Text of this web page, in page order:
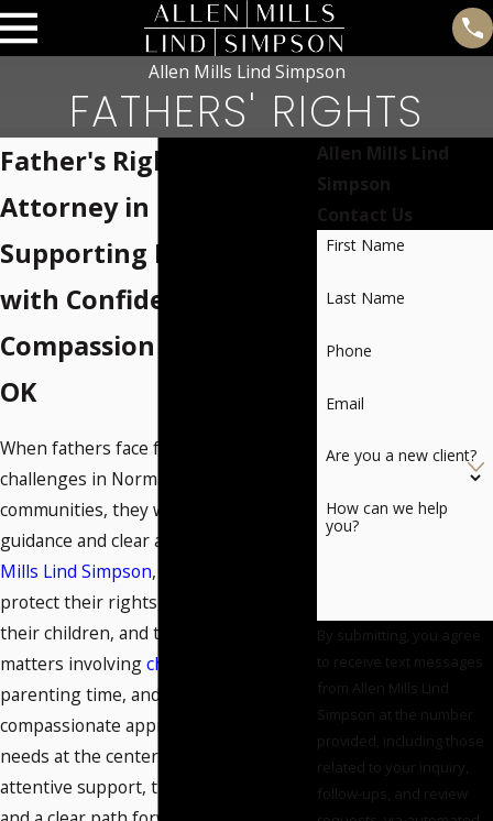
Allen Mills Lind Simpson
FATHERS' RIGHTS
Father's Rights
Attorney in Norman
Supporting Fathers
with Confidence &
Compassion in Norman,
OK
When fathers face family law
challenges in Norman or the nearby
communities, they want steady
guidance and clear answers. At
Mills Lind Simpson, we help men
protect their rights, their time with
their children, and their future during
matters involvingchild custody
parenting time, and
compassionate approach places your
needs at the center. You receive
attentive support, timely information,
Allen Mills Lind
Simpson
Contact Us
First Name
Last Name
Phone
Email
Are you a new client?
How can we help
you?
By submitting, you agree
to receive text messages
from Allen Mills Lind
Simpson at the number
provided, including those
related to your inquiry,
follow-ups, and review